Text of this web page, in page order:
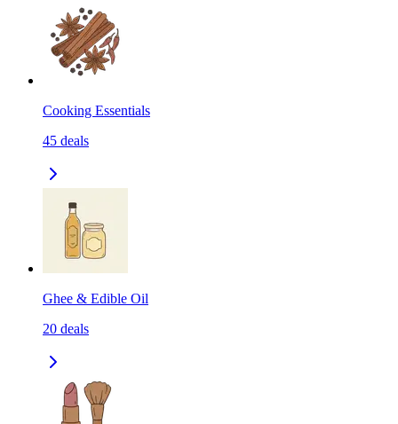
Cooking Essentials
45 deals
Ghee & Edible Oil
20 deals